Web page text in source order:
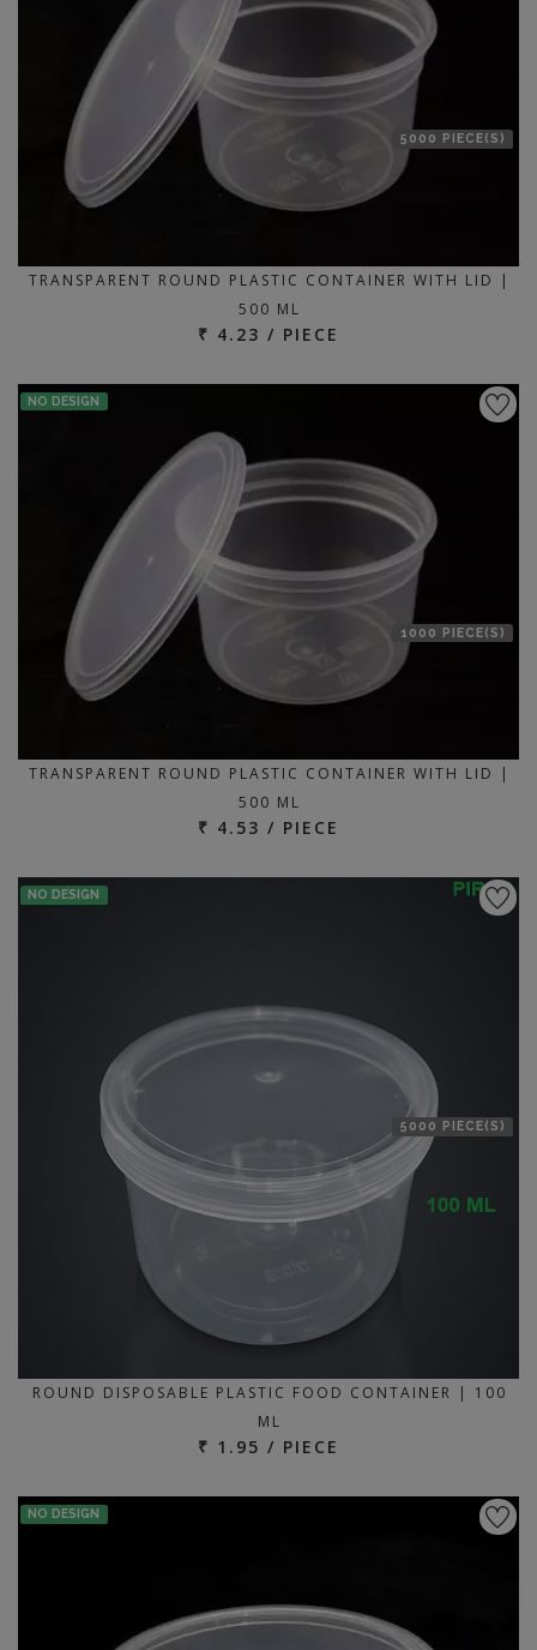
5000 PIECE(S)
TRANSPARENT ROUND PLASTIC CONTAINER WITH LID |
500 ML
₹ 4.23 / PIECE
NO DESIGN
1000 PIECE(S)
TRANSPARENT ROUND PLASTIC CONTAINER WITH LID |
500 ML
₹ 4.53 / PIECE
NO DESIGN
5000 PIECE(S)
ROUND DISPOSABLE PLASTIC FOOD CONTAINER | 100
ML
₹ 1.95 / PIECE
NO DESIGN